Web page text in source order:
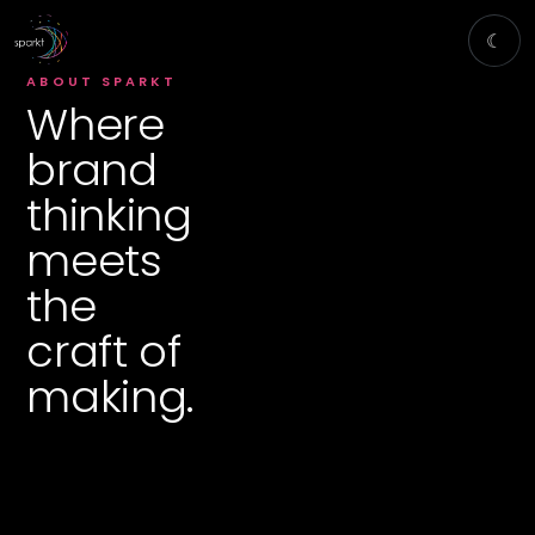
☾
ABOUT SPARKT
Where
brand
thinking
meets
the
craft of
making.